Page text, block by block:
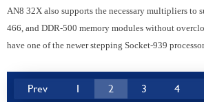
AN8 32X also supports the necessary multipliers to
466, and DDR-500 memory modules without
have one of the newer stepping Socket-939
Prev 1 2 3 4